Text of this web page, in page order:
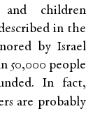
children
in the
by Israel
50,000 people
In fact,
are probably